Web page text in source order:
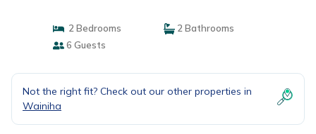
2 Bedrooms
2 Bathrooms
6 Guests
Not the right fit? Check out our other properties in
Wainiha